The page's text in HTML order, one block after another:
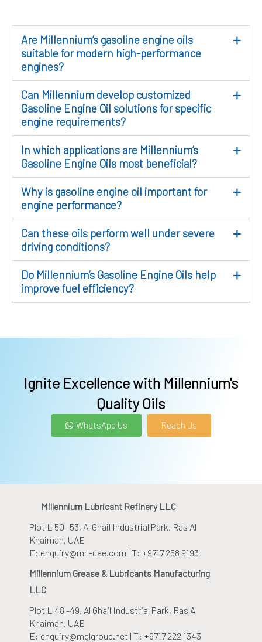
Are Millennium’s gasoline engine oils
suitable for modern high-performance
engines?
Can Millennium develop customized
Gasoline Engine Oil solutions for specific
engine requirements?
In which applications are Millennium’s
Gasoline Engine Oils most beneficial?
Why is gasoline engine oil important for
engine performance?
Can these oils perform well under severe
driving conditions?
Do Millennium’s Gasoline Engine Oils help
improve fuel efficiency?
Ignite Excellence with Millennium's
Quality Oils
WhatsApp Us Reach Us
Millennium Lubricant Refinery LLC
Plot L 50 -53, Al Ghail Industrial Park, Ras Al
Khaimah, UAE
E: enquiry@mrl-uae.com | T: +9717 258 9193
Millennium Grease & Lubricants Manufacturing
LLC
Plot L 48 -49, Al Ghail Industrial Park, Ras Al
Khaimah, UAE
E: enquiry@mglgroup.net | T: +9717 222 1343